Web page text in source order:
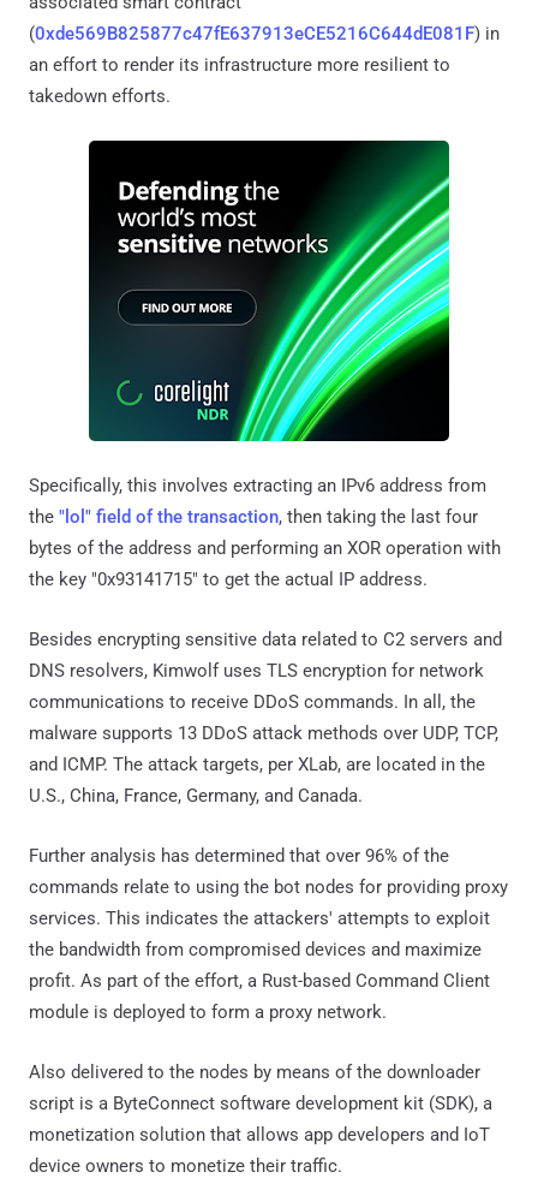
(0xde569B825877c47fE637913eCE5216C644dE081F) in
an effort to render its infrastructure more resilient to
takedown efforts.
Specifically, this involves extracting an IPv6 address from
the "lol" field of the transaction, then taking the last four
bytes of the address and performing an XOR operation with
the key "0x93141715" to get the actual IP address.
Besides encrypting sensitive data related to C2 servers and
DNS resolvers, Kimwolf uses TLS encryption for network
communications to receive DDoS commands. In all, the
malware supports 13 DDoS attack methods over UDP, TCP,
and ICMP. The attack targets, per XLab, are located in the
U.S., China, France, Germany, and Canada.
Further analysis has determined that over 96% of the
commands relate to using the bot nodes for providing proxy
services. This indicates the attackers' attempts to exploit
the bandwidth from compromised devices and maximize
profit. As part of the effort, a Rust-based Command Client
module is deployed to form a proxy network.
Also delivered to the nodes by means of the downloader
script is a ByteConnect software development kit (SDK), a
monetization solution that allows app developers and IoT
device owners to monetize their traffic.